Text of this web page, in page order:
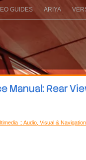
GUIDES ARIYA
Manual: Rear
:: Audio, Visual &